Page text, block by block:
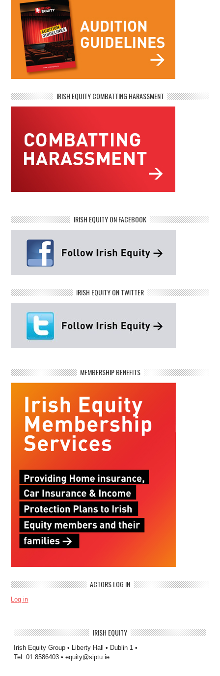
IRISH EQUITY COMBATTING HARASSMENT
IRISH EQUITY ON FACEBOOK
IRISH EQUITY ON TWITTER
MEMBERSHIP BENEFITS
ACTORS LOG IN
Log in
IRISH EQUITY
Irish Equity Group • Liberty Hall • Dublin 1 •
Tel: 01 8586403 • equity@siptu.ie